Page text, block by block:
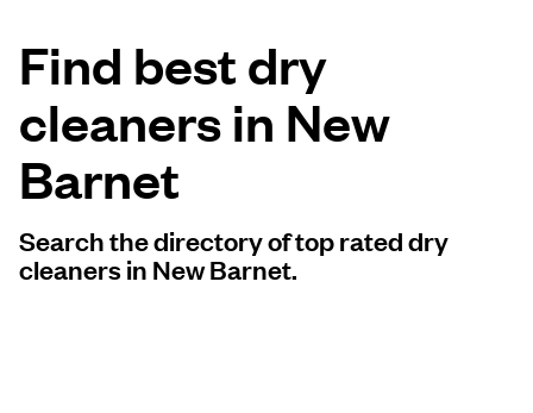
Follow us
United Kingdom
Find best dry
cleaners in New
Barnet
Search the directory of top rated dry
cleaners in New Barnet.